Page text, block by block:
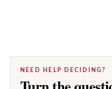
NEED HELP DECIDING?